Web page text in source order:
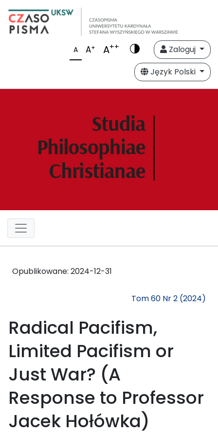
A A+ A++
Zaloguj
Język Polski
Opublikowane: 2024-12-31
Tom 60 Nr 2 (2024)
Radical Pacifism,
Limited Pacifism or
Just War? (A
Response to Professor
Jacek Hołówka)